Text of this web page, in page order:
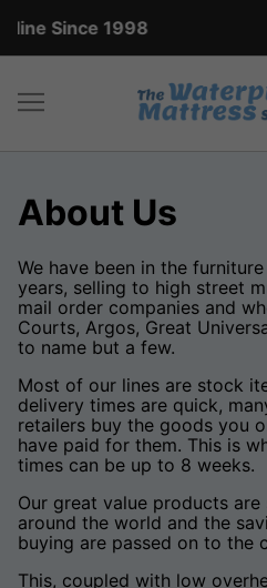
Expert Sales
About Us
We have been in the
years, selling to high street
mail order companies and
Courts, Argos, Great
to name but a few.
Most of our lines are stock
delivery times are quick,
retailers buy the goods you
have paid for them. This is
times can be up to 8 weeks.
Our great value products
around the world and the
buying are passed on to the
This, coupled with low